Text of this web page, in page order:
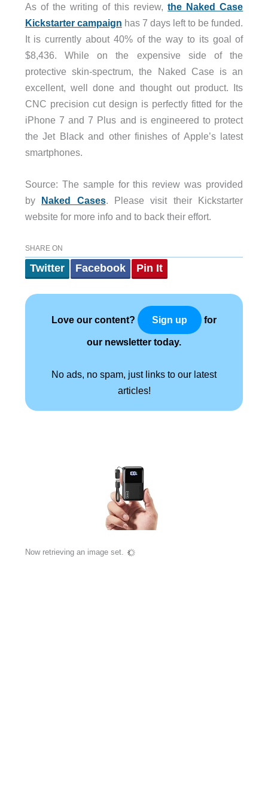
As of the writing of this review,the Naked Case
Kickstarter campaign has 7 days left to be funded.
It is currently about 40% of the way to its goal of
$8,436. While on the expensive side of the
protective skin-spectrum, the Naked Case is an
excellent, well done and thought out product. Its
CNC precision cut design is perfectly fitted for the
iPhone 7 and 7 Plus and is engineered to protect
the Jet Black and other finishes of Apple’s latest
smartphones.
Source: The sample for this review was provided
by Naked Cases. Please visit their Kickstarter
website for more info and to back their effort.
SHARE ON
Twitter Facebook Pin It
Love our content? Sign up for
our newsletter today.
No ads, no spam, just links to our latest
articles!
Now retrieving an image set.